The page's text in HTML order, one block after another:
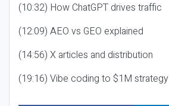
(10:32) How ChatGPT drives traffic
(12:09) AEO vs GEO explained
(14:56) X articles and distribution
(19:16) Vibe coding to $1M strategy